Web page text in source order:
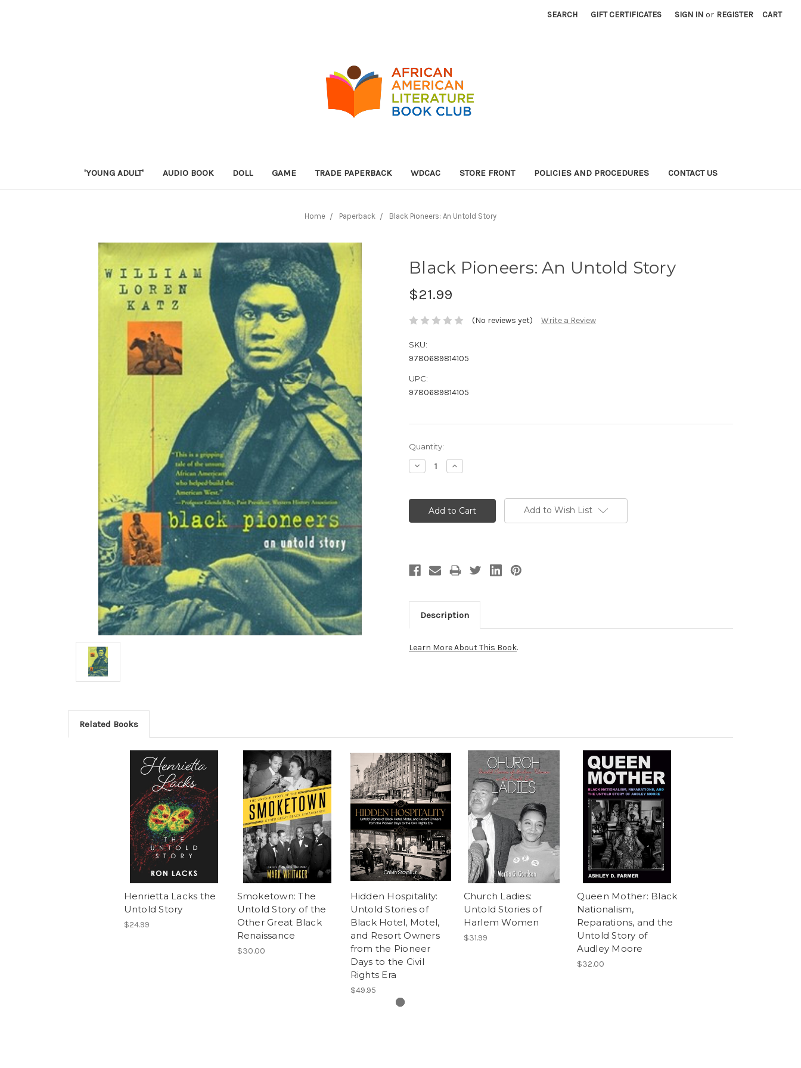
SEARCH GIFT CERTIFICATES SIGN IN or REGISTER CART
'YOUNG ADULT' AUDIO BOOK DOLL GAME TRADE PAPERBACK WDCAC STORE FRONT POLICIES AND PROCEDURES CONTACT US
Home Paperback Black Pioneers: An Untold Story
Black Pioneers: An Untold Story
$21.99
(No reviews yet) Write a Review
SKU:
9780689814105
UPC:
9780689814105
Current
Stock:
Quantity:
Decrease
Quantity:
Increase
Quantity:
Add to Wish List
Description
Learn More About This Book.
Related Books
Henrietta Lacks the
Untold Story
$24.99
Smoketown: The
Untold Story of the
Other Great Black
Renaissance
$30.00
Hidden Hospitality:
Untold Stories of
Black Hotel, Motel,
and Resort Owners
from the Pioneer
Days to the Civil
Rights Era
$49.95
Church Ladies:
Untold Stories of
Harlem Women
$31.99
Queen Mother: Black
Nationalism,
Reparations, and the
Untold Story of
Audley Moore
$32.00